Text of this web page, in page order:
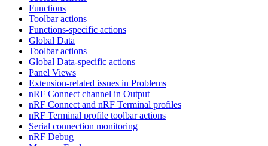
Functions
Toolbar actions
Functions-specific actions
Global Data
Toolbar actions
Global Data-specific actions
Panel Views
Extension-related issues in Problems
nRF Connect channel in Output
nRF Connect and nRF Terminal profiles
nRF Terminal profile toolbar actions
Serial connection monitoring
nRF Debug